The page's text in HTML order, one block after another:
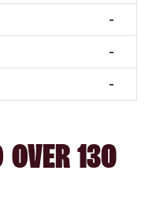
-
-
-
OVER 130